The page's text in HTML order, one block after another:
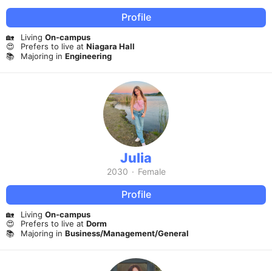
Profile
🏡 Living On-campus
😍
Prefers to live at Niagara Hall
📚
Majoring in Engineering
Julia
2030 · Female
Profile
🏡 Living On-campus
😍
Prefers to live at Dorm
📚
Majoring in Business/Management/General